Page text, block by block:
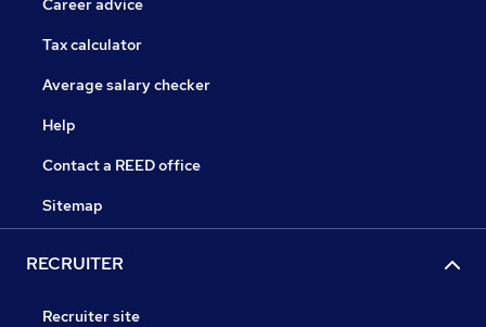
Career advice
Tax calculator
Average salary checker
Help
Contact a REED office
Sitemap
RECRUITER
Recruiter site